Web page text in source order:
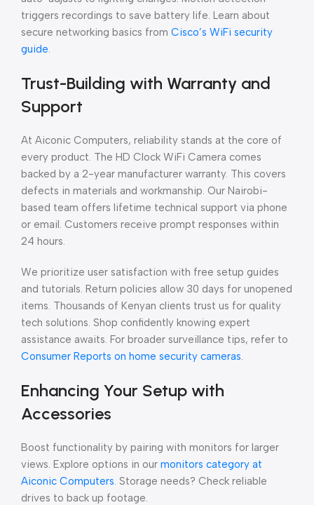
triggers recordings to save battery life. Learn about
secure networking basics from Cisco’s WiFi security
guide.
Trust-Building with Warranty and
Support
At Aiconic Computers, reliability stands at the core of
every product. The HD Clock WiFi Camera comes
backed by a 2-year manufacturer warranty. This covers
defects in materials and workmanship. Our Nairobi-
based team offers lifetime technical support via phone
or email. Customers receive prompt responses within
24 hours.
We prioritize user satisfaction with free setup guides
and tutorials. Return policies allow 30 days for unopened
items. Thousands of Kenyan clients trust us for quality
tech solutions. Shop confidently knowing expert
assistance awaits. For broader surveillance tips, refer to
Consumer Reports on home security cameras.
Enhancing Your Setup with
Accessories
Boost functionality by pairing with monitors for larger
views. Explore options in our monitors category at
Aiconic Computers. Storage needs? Check reliable
drives to back up footage.